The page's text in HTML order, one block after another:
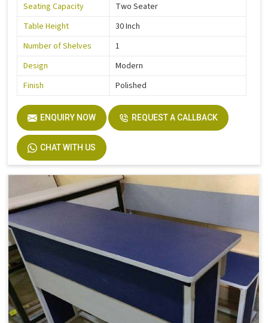
Seating Capacity
Two Seater
Table Height
30 Inch
Number of Shelves
1
Design
Modern
Finish
Polished
ENQUIRY NOW REQUEST A CALLBACK
CHAT WITH US